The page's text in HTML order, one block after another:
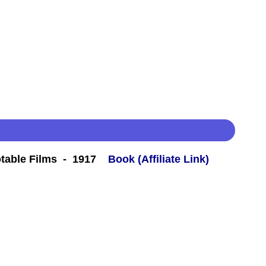
Films - 1917 Book (Affiliate Link)